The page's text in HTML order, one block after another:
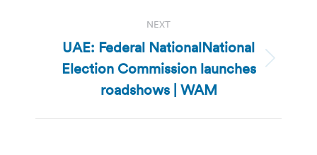
NEXT
Next
post:
UAE: Federal NationalNational
Election Commission launches
roadshows | WAM